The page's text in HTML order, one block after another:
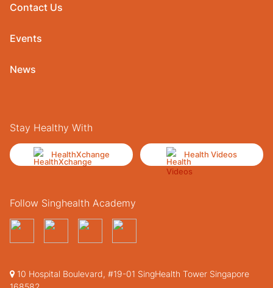
Contact Us
Events
News
Stay Healthy With
HealthXchange Health Videos
Follow Singhealth Academy
10 Hospital Boulevard, #19-01 SingHealth Tower Singapore